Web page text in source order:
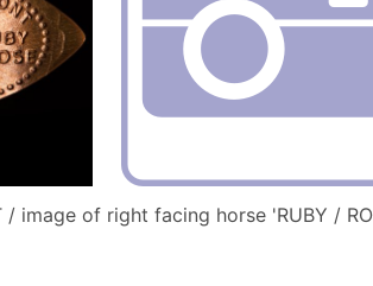
/ image of right facing horse 'RUBY /